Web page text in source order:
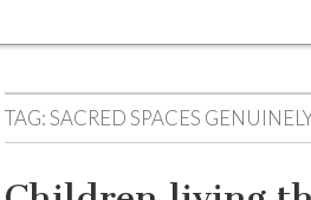
TAG:SACRED SPACES